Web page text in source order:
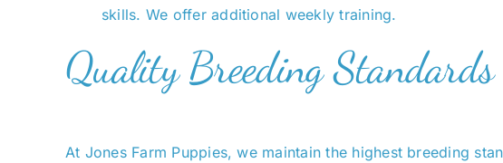
skills. We offer additional weekly training.
Quality Breeding Standards
At Jones Farm Puppies, we maintain the highest breeding